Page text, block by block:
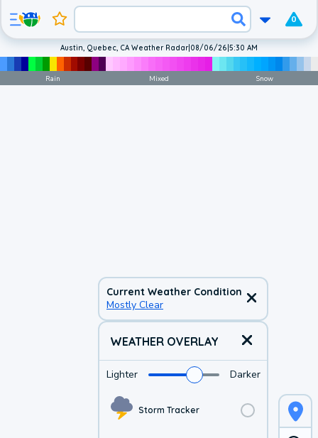
0
Current Weather Condition
Mostly Clear
WEATHER OVERLAY
Lighter Darker
Storm Tracker
Austin, Quebec, CA Weather Radar|08/06/26|5:30 AM
Rain Mixed Snow